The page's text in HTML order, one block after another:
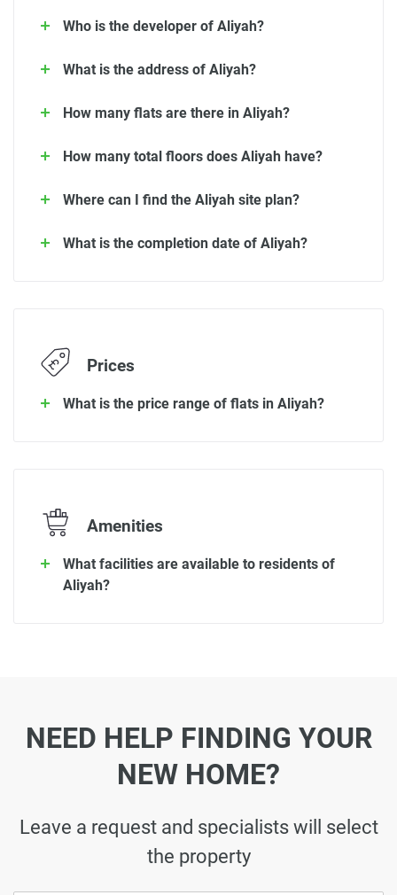
Who is the developer of Aliyah?
What is the address of Aliyah?
How many flats are there in Aliyah?
How many total floors does Aliyah have?
Where can I find the Aliyah site plan?
What is the completion date of Aliyah?
Prices
What is the price range of flats in Aliyah?
Amenities
What facilities are available to residents of
Aliyah?
NEED HELP FINDING YOUR
NEW HOME?
Leave a request and specialists will select
the property